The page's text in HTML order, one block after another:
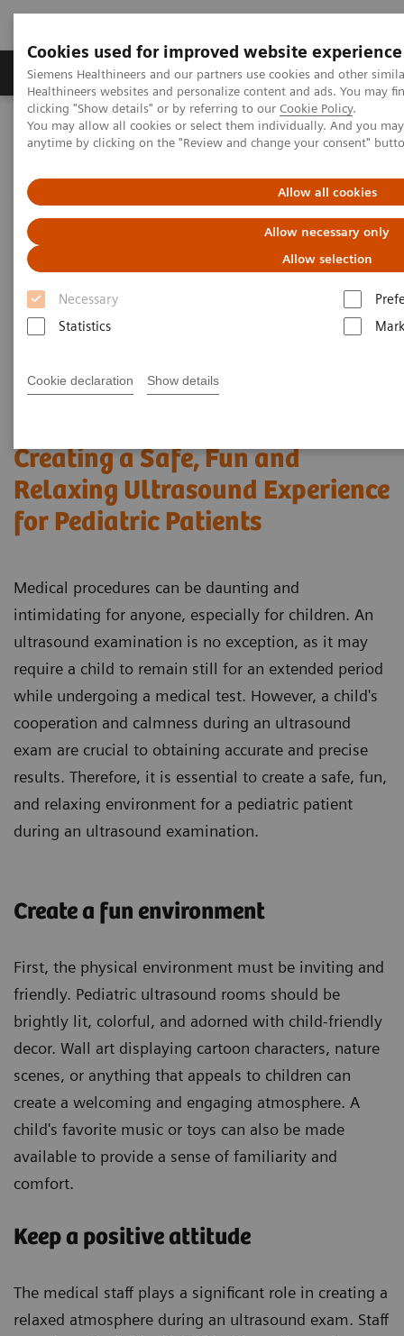
Cookies used for improved website experience
Siemens Healthineers and our partners use cookies and other
Healthineers websites and personalize content and ads. You may
clicking "Show details" or by referring to our Cookie Policy.
You may allow all cookies or select them individually. And you
anytime by clicking on the "Review and change your consent"
Allow all cookies
Allow necessary only
Allow selection
Necessary
Statistics
Cookie declaration Show details
Produkter og løsninger Support og
Hjem
Produkter og løsninger innen bildediagnostikk
Ultrasound Machines
Ultrasound News and Stories
Pediatric Patients
Creating a Safe, Fun and
Relaxing Ultrasound Experience
for Pediatric Patients
Medical procedures can be daunting and
intimidating for anyone, especially for children. An
ultrasound examination is no exception, as it may
require a child to remain still for an extended period
while undergoing a medical test. However, a child's
cooperation and calmness during an ultrasound
exam are crucial to obtaining accurate and precise
results. Therefore, it is essential to create a safe, fun,
and relaxing environment for a pediatric patient
during an ultrasound examination.
Create a fun environment
First, the physical environment must be inviting and
friendly. Pediatric ultrasound rooms should be
brightly lit, colorful, and adorned with child-friendly
decor. Wall art displaying cartoon characters, nature
scenes, or anything that appeals to children can
create a welcoming and engaging atmosphere. A
child's favorite music or toys can also be made
available to provide a sense of familiarity and
comfort.
Keep a positive attitude
The medical staff plays a significant role in creating a
relaxed atmosphere during an ultrasound exam. Staff